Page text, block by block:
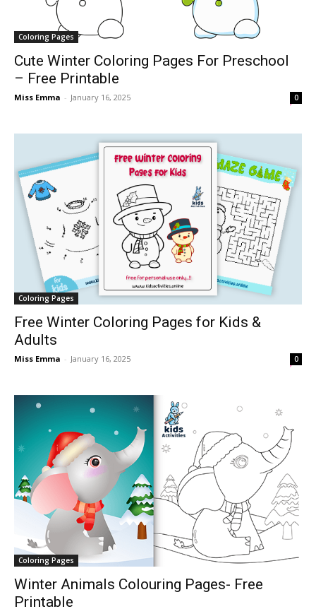
Coloring Pages
Cute Winter Coloring Pages For Preschool
– Free Printable
Miss Emma - January 16, 2025 0
Coloring Pages
Free Winter Coloring Pages for Kids &
Adults
Miss Emma - January 16, 2025 0
Coloring Pages
Winter Animals Colouring Pages- Free
Printable